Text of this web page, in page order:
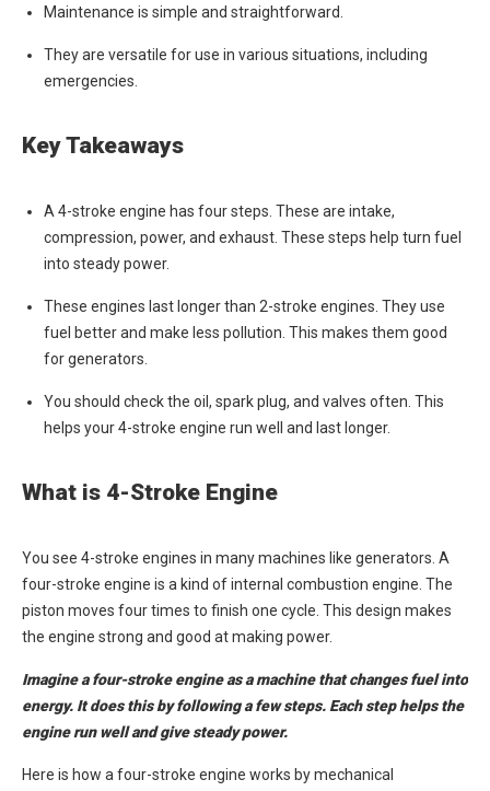
Maintenance is simple and straightforward.
They are versatile for use in various situations, including
emergencies.
Key Takeaways
A 4-stroke engine has four steps. These are intake,
compression, power, and exhaust. These steps help turn fuel
into steady power.
These engines last longer than 2-stroke engines. They use
fuel better and make less pollution. This makes them good
for generators.
You should check the oil, spark plug, and valves often. This
helps your 4-stroke engine run well and last longer.
What is 4-Stroke Engine
You see 4-stroke engines in many machines like generators. A
four-stroke engine is a kind of internal combustion engine. The
piston moves four times to finish one cycle. This design makes
the engine strong and good at making power.
Imagine a four-stroke engine as a machine that changes fuel into
energy. It does this by following a few steps. Each step helps the
engine run well and give steady power.
Here is how a four-stroke engine works by mechanical